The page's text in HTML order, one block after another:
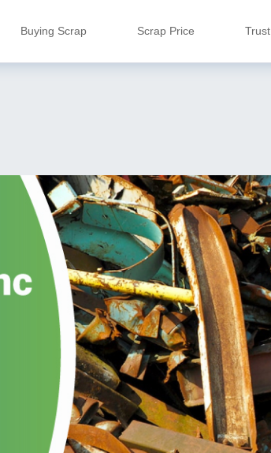
Buying Scrap Scrap Price Trust